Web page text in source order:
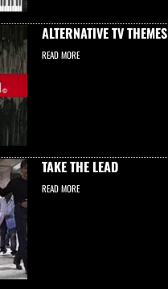
ALTERNATIVE TV THEMES
READ MORE
TAKE THE LEAD
READ MORE